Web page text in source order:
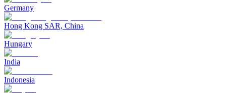
Germany
Hong Kong SAR, China
Hungary
India
Indonesia